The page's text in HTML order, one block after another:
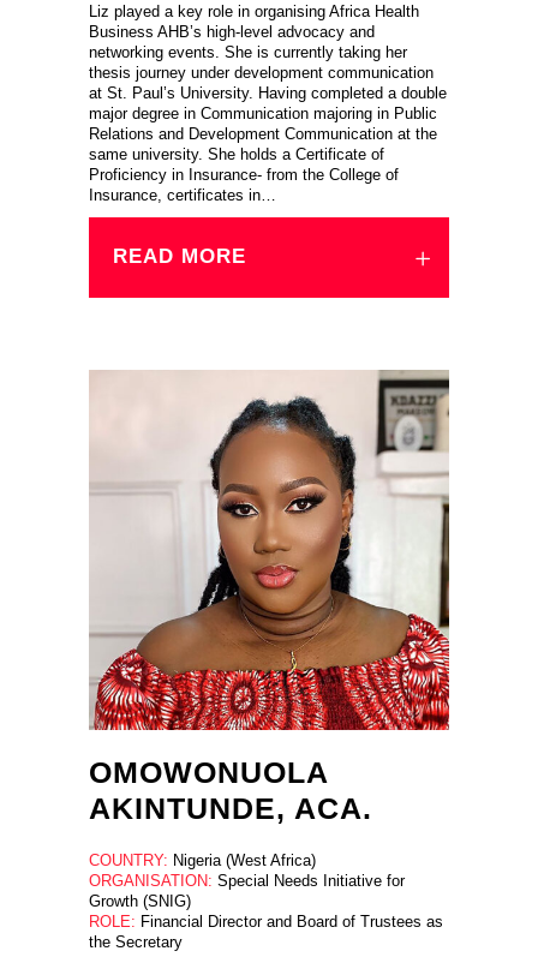
Liz played a key role in organising Africa Health
Business AHB’s high-level advocacy and
networking events. She is currently taking her
thesis journey under development communication
at St. Paul’s University. Having completed a double
major degree in Communication majoring in Public
Relations and Development Communication at the
same university. She holds a Certificate of
Proficiency in Insurance- from the College of
Insurance, certificates in…
READ MORE
OMOWONUOLA
AKINTUNDE, ACA.
COUNTRY: Nigeria (West Africa)
ORGANISATION: Special Needs Initiative for
Growth (SNIG)
ROLE: Financial Director and Board of Trustees as
the Secretary